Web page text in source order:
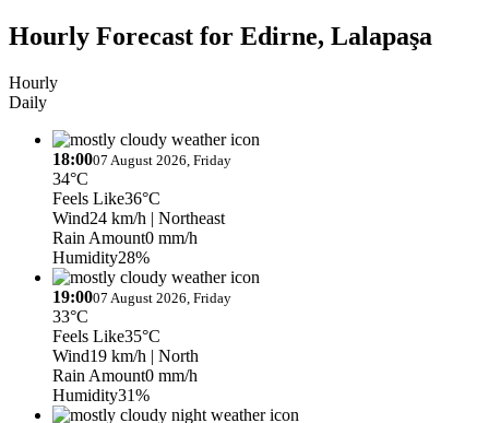
Hourly Forecast for Edirne, Lalapaşa
Hourly
Daily
18:0007 August 2026, Friday
34°C
Feels Like36°C
Wind24 km/h | Northeast
Rain Amount0 mm/h
Humidity28%
19:0007 August 2026, Friday
33°C
Feels Like35°C
Wind19 km/h | North
Rain Amount0 mm/h
Humidity31%